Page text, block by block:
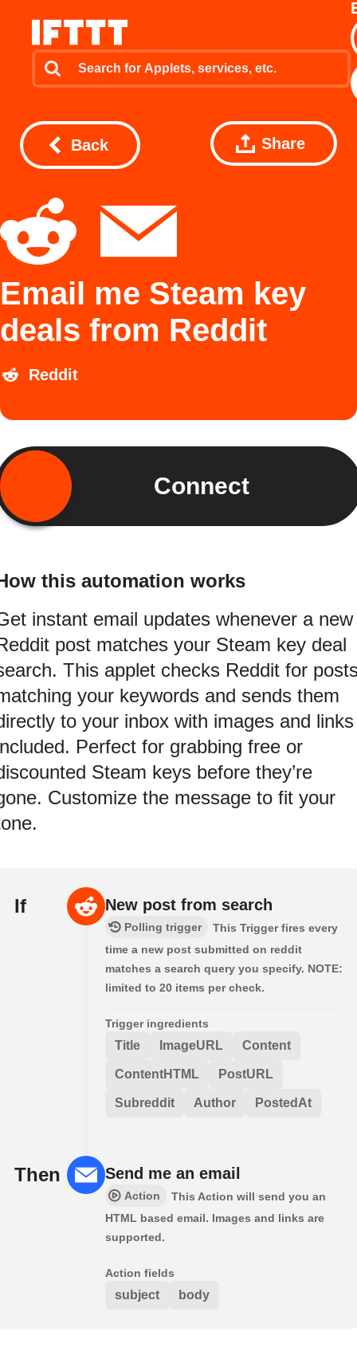
Back Share
Email me Steam key
deals from Reddit
Reddit
Connect
this automation works
instant email updates whenever a new
post matches your Steam key deal
This applet checks Reddit for
your keywords and sends them
to your inbox with images and links
Perfect for grabbing free or
Steam keys before they’re
Customize the message to fit your
If New post from search
Polling trigger
This Trigger fires every
time a new post submitted on reddit
matches a search query you specify. NOTE:
limited to 20 items per check.
Trigger ingredients
Title ImageURL Content
ContentHTML PostURL
Subreddit Author PostedAt
Then Send me an email
Action
This Action will send you an
HTML based email. Images and links are
supported.
Action fields
subject body